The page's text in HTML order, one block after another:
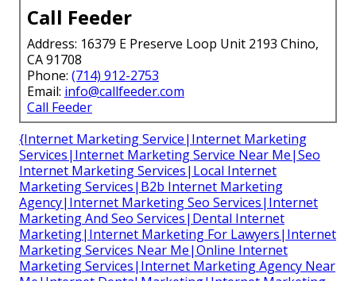
Call Feeder
Address: 16379 E Preserve Loop Unit 2193 Chino,
CA 91708
Phone: (714) 912-2753
Email: info@callfeeder.com
Call Feeder
{Internet Marketing Service|Internet Marketing
Services|Internet Marketing Service Near Me|Seo
Internet Marketing Services|Local Internet
Marketing Services|B2b Internet Marketing
Agency|Internet Marketing Seo Services|Internet
Marketing And Seo Services|Dental Internet
Marketing|Internet Marketing For Lawyers|Internet
Marketing Services Near Me|Online Internet
Marketing Services|Internet Marketing Agency Near